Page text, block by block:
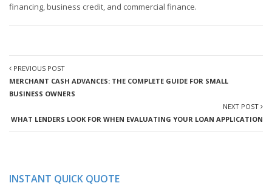
financing, business credit, and commercial finance.
PREVIOUS POST
MERCHANT CASH ADVANCES: THE COMPLETE GUIDE FOR SMALL
BUSINESS OWNERS
NEXT POST
WHAT LENDERS LOOK FOR WHEN EVALUATING YOUR LOAN APPLICATION
INSTANT QUICK QUOTE